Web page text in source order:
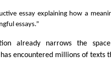
essay explaining how a
essays.”
already narrows the
encountered millions of texts